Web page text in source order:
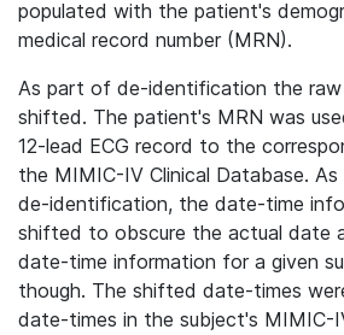
populated with the patient's
medical record number (MRN).
As part of de-identification the raw
shifted. The patient's MRN was
12-lead ECG record to the
the MIMIC-IV Clinical Database.
de-identification, the date-time
shifted to obscure the actual date
date-time information for a given
though. The shifted date-times
date-times in the subject's MIMIC-